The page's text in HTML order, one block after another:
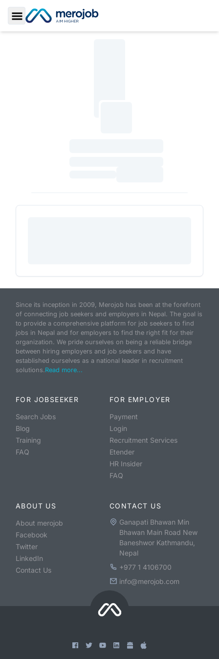
Toggle Sidebar
Since its inception in 2009, Merojob has been at the forefront
of connecting job seekers and employers in Nepal. The goal is
to provide a comprehensive platform for job seekers to find
jobs in Nepal and for employers to find the right fit for their
organization. We pride ourselves on being a reliable bridge
between hiring employers and job seekers and have
established ourselves as a national leader in recruitment
solutions.Read more...
FOR JOBSEEKER
Search Jobs
Blog
Training
FAQ
FOR EMPLOYER
Payment
Login
Recruitment Services
Etender
HR Insider
FAQ
ABOUT US
About merojob
Facebook
Twitter
LinkedIn
Contact Us
CONTACT US
Ganapati Bhawan Min
Bhawan Main Road New
Baneshwor Kathmandu,
Nepal
+977 1 4106700
info@merojob.com